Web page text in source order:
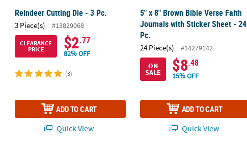
Reindeer Cutting Die - 3 Pc.
3 Piece(s) #13829068
CLEARANCE
PRICE
$2.77
82% OFF
(3)
ADD TO CART
Quick View
5" x 8" Brown Bible Verse Faith
Journals with Sticker Sheet - 24
Pc.
24 Piece(s)
#14279142
ON
SALE $8.48
15% OFF
ADD TO CART
Quick View